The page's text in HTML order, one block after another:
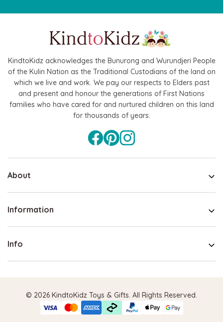
KindtoKidz acknowledges the Bunurong and Wurundjeri People
of the Kulin Nation as the Traditional Custodians of the land on
which we live and work. We pay our respects to Elders past
and present and honour the generations of First Nations
families who have cared for and nurtured children on this land
for thousands of years.
About
Information
Info
© 2026 KindtoKidz Toys & Gifts. All Rights Reserved.